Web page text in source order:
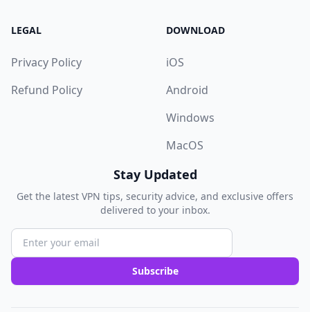
LEGAL
Privacy Policy
Refund Policy
DOWNLOAD
iOS
Android
Windows
MacOS
Stay Updated
Get the latest VPN tips, security advice, and exclusive offers
delivered to your inbox.
Subscribe